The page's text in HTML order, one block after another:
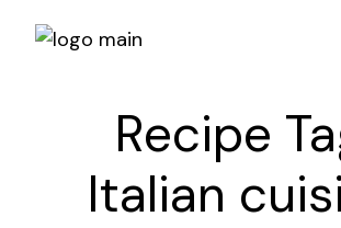
Recipe
Italian